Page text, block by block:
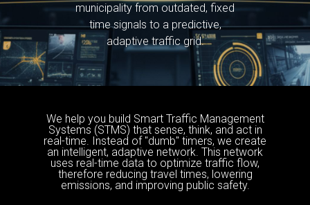
municipality from outdated, fixed
time signals to a predictive,
adaptive traffic grid.
We help you build Smart Traffic Management
Systems (STMS) that sense, think, and act in
real-time. Instead of "dumb" timers, we create
an intelligent, adaptive network. This network
uses real-time data to optimize traffic flow,
therefore reducing travel times, lowering
emissions, and improving public safety.